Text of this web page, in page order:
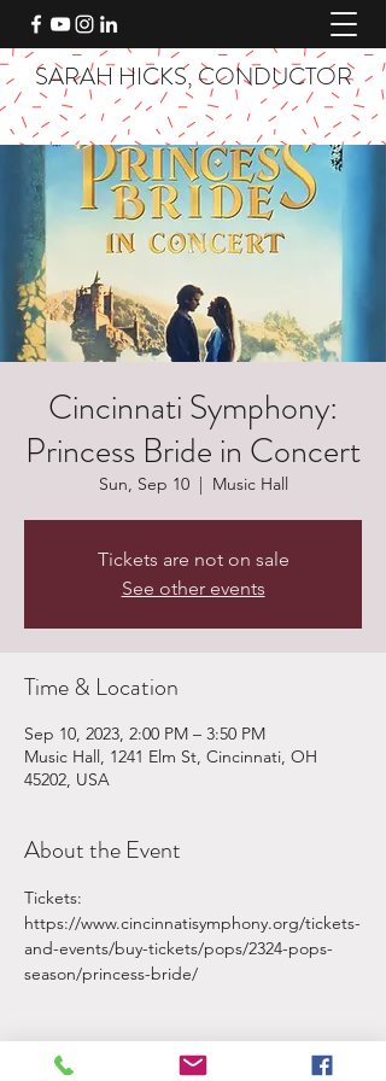
SARAH HICKS, CONDUCTOR
Cincinnati Symphony:
Princess Bride in Concert
Sun, Sep 10
  |
Music Hall
Tickets are not on sale
See other events
Time & Location
Sep 10, 2023, 2:00 PM – 3:50 PM
Music Hall, 1241 Elm St, Cincinnati, OH
45202, USA
About the Event
Tickets:
https://www.cincinnatisymphony.org/tickets-
and-events/buy-tickets/pops/2324-pops-
season/princess-bride/